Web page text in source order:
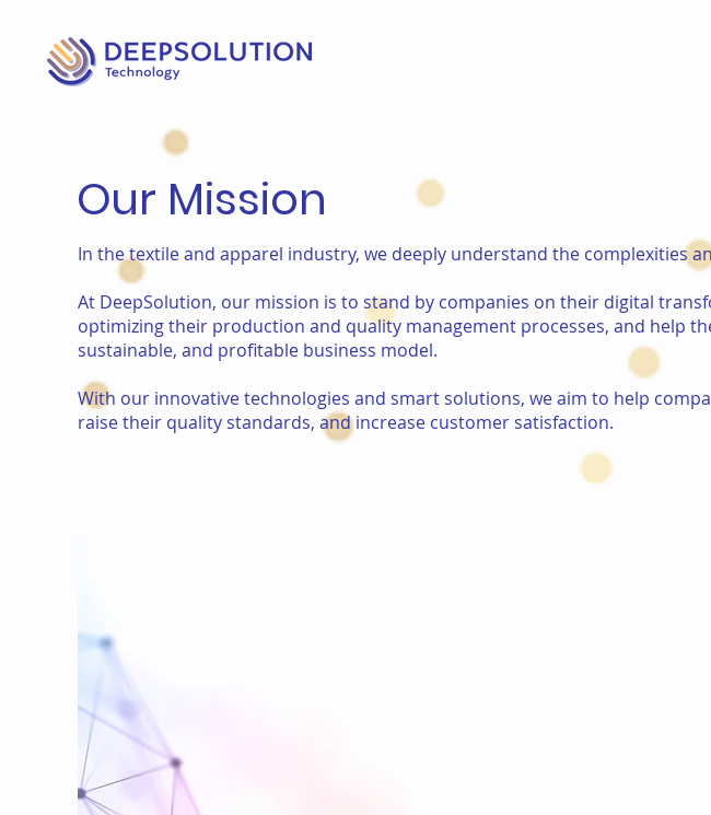
Our Mission
In the textile and apparel industry, we deeply understand the complexities
At DeepSolution, our mission is to stand by companies on their digital
optimizing their production and quality management processes, and help
sustainable, and profitable business model.
With our innovative technologies and smart solutions, we aim to help
raise their quality standards, and increase customer satisfaction.